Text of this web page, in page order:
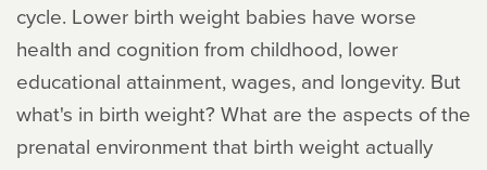
cycle. Lower birth weight babies have worse
health and cognition from childhood, lower
educational attainment, wages, and longevity. But
what's in birth weight? What are the aspects of the
prenatal environment that birth weight actually